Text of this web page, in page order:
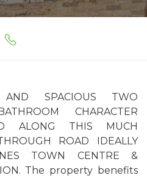
AND SPACIOUS TWO
CHARACTER
ALONG THIS MUCH
ROAD IDEALLY
TOWN CENTRE &
The property benefits